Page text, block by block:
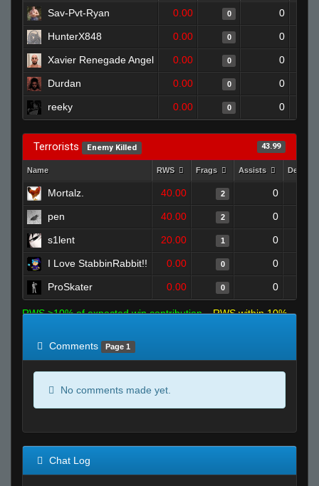
Sav-Pvt-Ryan 0.00 0 0
HunterX848 0.00 0 0
Xavier Renegade Angel 0.00 0 0
Durdan 0.00 0 0
reeky 0.00 0 0
Terrorists Enemy Killed 43.99
Name RWS Frags Assists Deaths
Mortalz. 40.00 2 0
pen 40.00 2 0
s1lent 20.00 1 0
I Love StabbinRabbit!! 0.00 0 0
ProSkater 0.00 0 0
RWS >10% of expected win contribution
RWS within 10%
Comments
Page 1
No comments made yet.
Chat Log